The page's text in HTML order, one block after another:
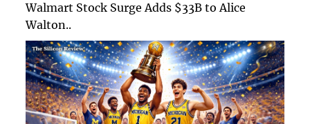
Walmart Stock Surge Adds $33B to Alice
Walton..